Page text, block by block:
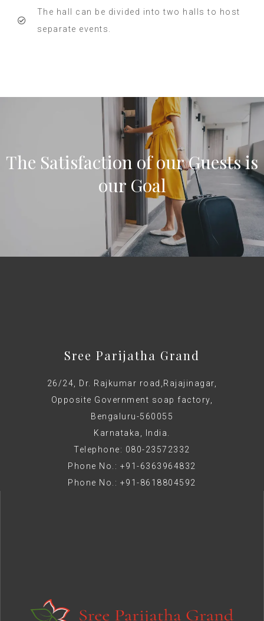
The hall can be divided into two halls to host
separate events.
The Satisfaction of our Guests is
our Goal
Sree Parijatha Grand
26/24, Dr. Rajkumar road,Rajajinagar,
Opposite Government soap factory,
Bengaluru-560055
Karnataka, India.
Telephone: 080-23572332
Phone No.: +91-6363964832
Phone No.: +91-8618804592